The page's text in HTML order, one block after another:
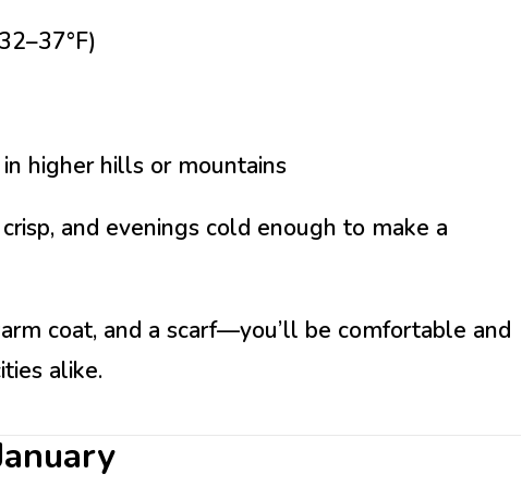
higher hills or mountains
and evenings cold enough to make a
coat, and a scarf—you’ll be comfortable and
alike.